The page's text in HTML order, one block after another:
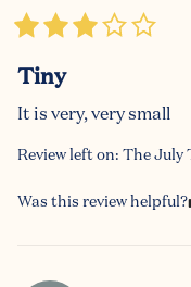
Tiny
It is very, very small
Review left on: The July
Was this review helpful?